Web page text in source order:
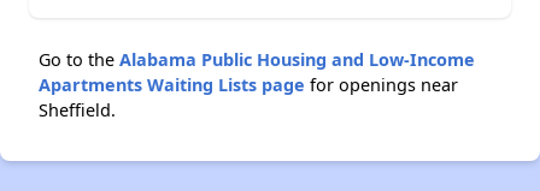
Go to the Alabama Public Housing and Low-Income
Apartments Waiting Lists page for openings near
Sheffield.